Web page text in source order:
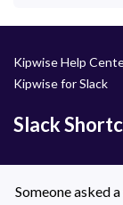
Kipwise Help
Kipwise for Slack
Slack
Someone asked